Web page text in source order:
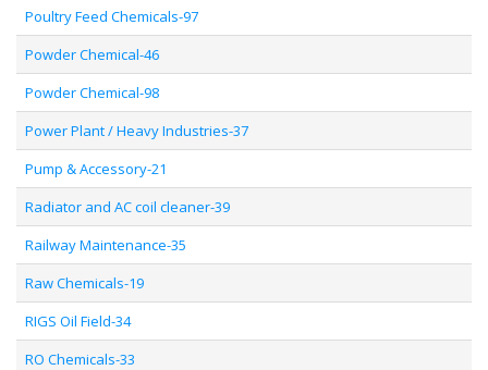
Poultry Feed Chemicals-97
Powder Chemical-46
Powder Chemical-98
Power Plant / Heavy Industries-37
Pump & Accessory-21
Radiator and AC coil cleaner-39
Railway Maintenance-35
Raw Chemicals-19
RIGS Oil Field-34
RO Chemicals-33